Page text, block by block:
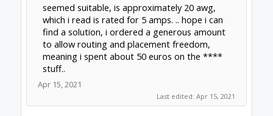
seemed suitable, is approximately 20 awg,
which i read is rated for 5 amps. .. hope i can
find a solution, i ordered a generous amount
to allow routing and placement freedom,
meaning i spent about 50 euros on the ****
stuff..
Apr 15, 2021
Last edited:Apr 15, 2021